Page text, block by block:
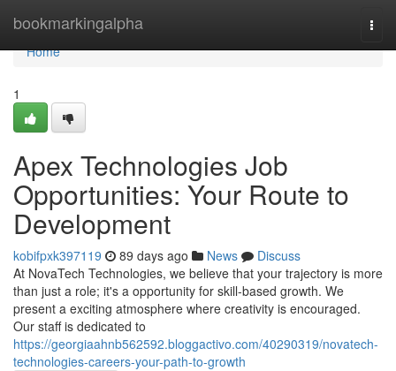
bookmarkingalpha
Home
Home
1
Apex Technologies Job
Opportunities: Your Route to
Development
kobifpxk397119 89 days ago News
Discuss
At NovaTech Technologies, we believe that your trajectory is more
than just a role; it's a opportunity for skill-based growth. We
present a exciting atmosphere where creativity is encouraged.
Our staff is dedicated to
https://georgiaahnb562592.bloggactivo.com/40290319/novatech-
technologies-careers-your-path-to-growth